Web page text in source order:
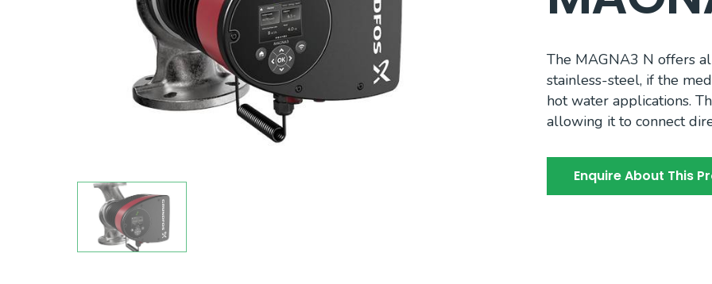
The MAGNA3 N offers
stainless-steel, if the
hot water applications.
allowing it to connect
Enquire About This